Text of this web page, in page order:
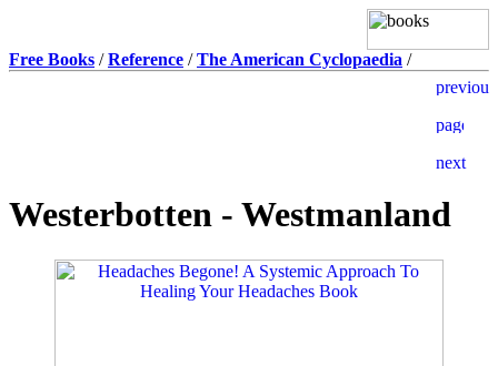
Free Books /Reference /The American Cyclopaedia /
Westerbotten - Westmanland